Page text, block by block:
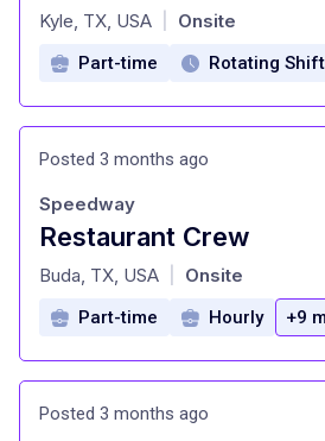
at
Kyle, TX, USA Onsite
Part-time Rotating
Posted 3 months ago
Restaurant Crew
at
Speedway
Buda, TX, USA Onsite
Part-time Hourly +9
Posted 3 months ago